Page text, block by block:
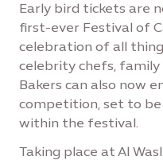
Early bird tickets are
first-ever Festival of
celebration of all
celebrity chefs,
Bakers can also now
competition, set to
within the festival.
Taking place at Al